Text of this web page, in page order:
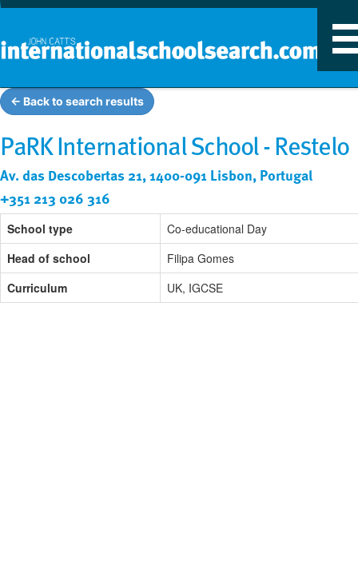
← Back to search results
PaRK International School - Restelo
Av. das Descobertas 21, 1400-091 Lisbon, Portugal
+351 213 026 316
School type
Co-educational Day
Head of school
Filipa Gomes
Curriculum
UK, IGCSE